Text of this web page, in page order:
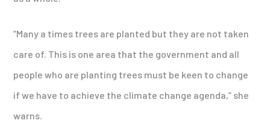
“Many a times trees are planted but they are not taken
care of. This is one area that the government and all
people who are planting trees must be keen to change
if we have to achieve the climate change agenda,” she
warns.